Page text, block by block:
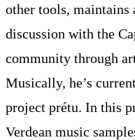
other tools, maintains
discussion with the
community through
Musically, he’s
project prétu. In this
Verdean music